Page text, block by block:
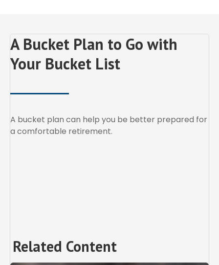
A Bucket Plan to Go with
Your Bucket List
A bucket plan can help you be better prepared for
a comfortable retirement.
Related Content